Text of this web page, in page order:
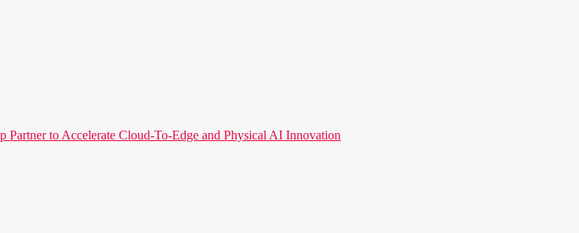
to Accelerate Cloud-To-Edge and Physical AI Innovation